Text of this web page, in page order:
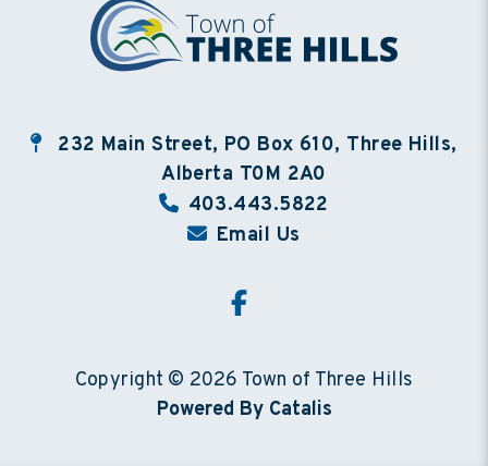
232 Main Street, PO Box 610, Three Hills,
Alberta T0M 2A0
403.443.5822
Email Us
Copyright © 2026 Town of Three Hills
Powered By Catalis